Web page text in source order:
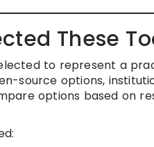
These
to represent a
source options,
options based on